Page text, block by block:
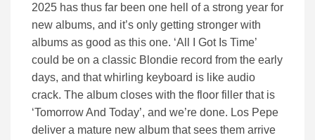
2025 has thus far been one hell of a strong year for
new albums, and it’s only getting stronger with
albums as good as this one. ‘All I Got Is Time’
could be on a classic Blondie record from the early
days, and that whirling keyboard is like audio
crack. The album closes with the floor filler that is
‘Tomorrow And Today’, and we’re done. Los Pepe
deliver a mature new album that sees them arrive